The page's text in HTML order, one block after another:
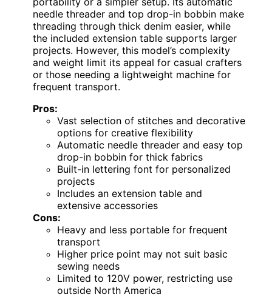
needle threader and top drop-in bobbin make
threading through thick denim easier, while
the included extension table supports larger
projects. However, this model’s complexity
and weight limit its appeal for casual crafters
or those needing a lightweight machine for
frequent transport.
Pros:
Vast selection of stitches and decorative
options for creative flexibility
Automatic needle threader and easy top
drop-in bobbin for thick fabrics
Built-in lettering font for personalized
projects
Includes an extension table and
extensive accessories
Cons:
Heavy and less portable for frequent
transport
Higher price point may not suit basic
sewing needs
Limited to 120V power, restricting use
outside North America